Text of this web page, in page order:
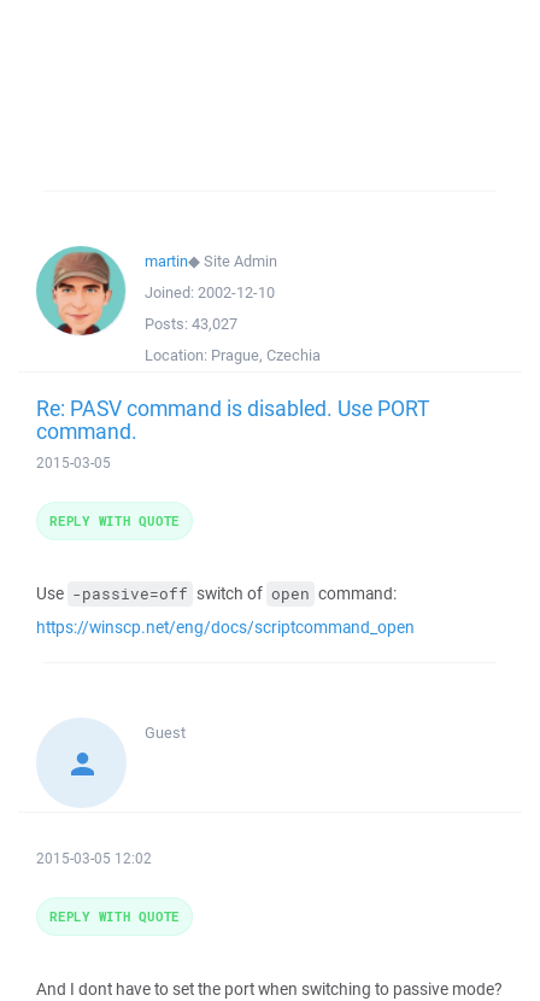
martin◆Site Admin
Joined: 2002-12-10
Posts: 43,027
Location: Prague, Czechia
Re: PASV command is disabled. Use PORT
command.
2015-03-05
Use -passive=off switch of open command:
https://winscp.net/eng/docs/scriptcommand_open
REPLY WITH QUOTE
Guest
2015-03-05 12:02
And I dont have to set the port when switching to passive mode?
REPLY WITH QUOTE